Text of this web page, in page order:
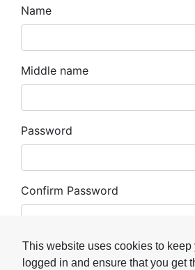
This website uses cookies to keep
logged in and ensure that you get
Name
Middle name
Password
Confirm Password
Register